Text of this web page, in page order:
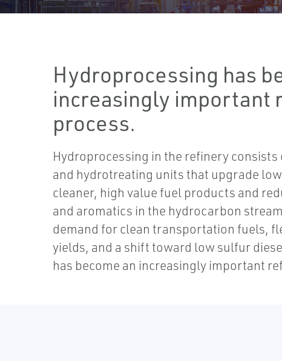
Hydroprocessing has
increasingly important
process.
Hydroprocessing in the refinery
and hydrotreating units that upgrade
cleaner, high value fuel products and
and aromatics in the hydrocarbon
demand for clean transportation fuels,
yields, and a shift toward low sulfur
has become an increasingly important